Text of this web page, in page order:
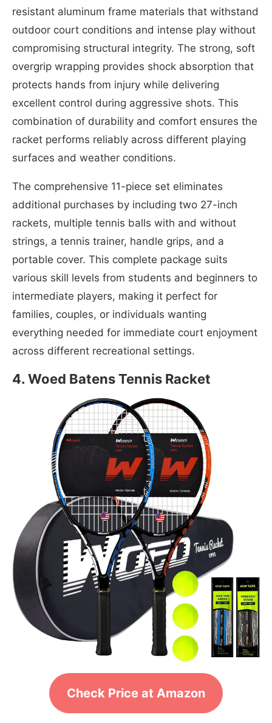
resistant aluminum frame materials that withstand
outdoor court conditions and intense play without
compromising structural integrity. The strong, soft
overgrip wrapping provides shock absorption that
protects hands from injury while delivering
excellent control during aggressive shots. This
combination of durability and comfort ensures the
racket performs reliably across different playing
surfaces and weather conditions.
The comprehensive 11-piece set eliminates
additional purchases by including two 27-inch
rackets, multiple tennis balls with and without
strings, a tennis trainer, handle grips, and a
portable cover. This complete package suits
various skill levels from students and beginners to
intermediate players, making it perfect for
families, couples, or individuals wanting
everything needed for immediate court enjoyment
across different recreational settings.
4. Woed Batens Tennis Racket
Check Price at Amazon